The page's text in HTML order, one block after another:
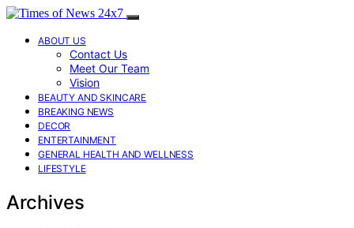
ABOUT US
Contact Us
Meet Our Team
Vision
BEAUTY AND SKINCARE
BREAKING NEWS
DECOR
ENTERTAINMENT
GENERAL HEALTH AND WELLNESS
LIFESTYLE
Archives